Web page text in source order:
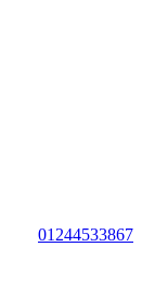
01244533867